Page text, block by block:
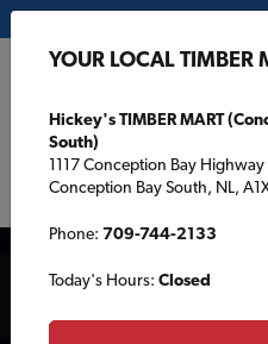
YOUR LOCAL TIMBER
Hickey's TIMBER MART
South)
1117 Conception Bay Highway
Conception Bay South, NL,
Phone: 709-744-2133
Today's Hours: Closed